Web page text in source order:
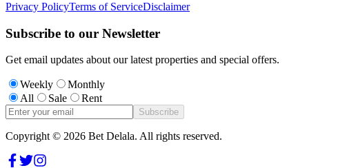
Privacy PolicyTerms of ServiceDisclaimer
Subscribe to our Newsletter
Get email updates about our latest properties and special offers.
Weekly
Monthly
All
Sale Rent
Subscribe
Copyright © 2026 Bet Delala. All rights reserved.